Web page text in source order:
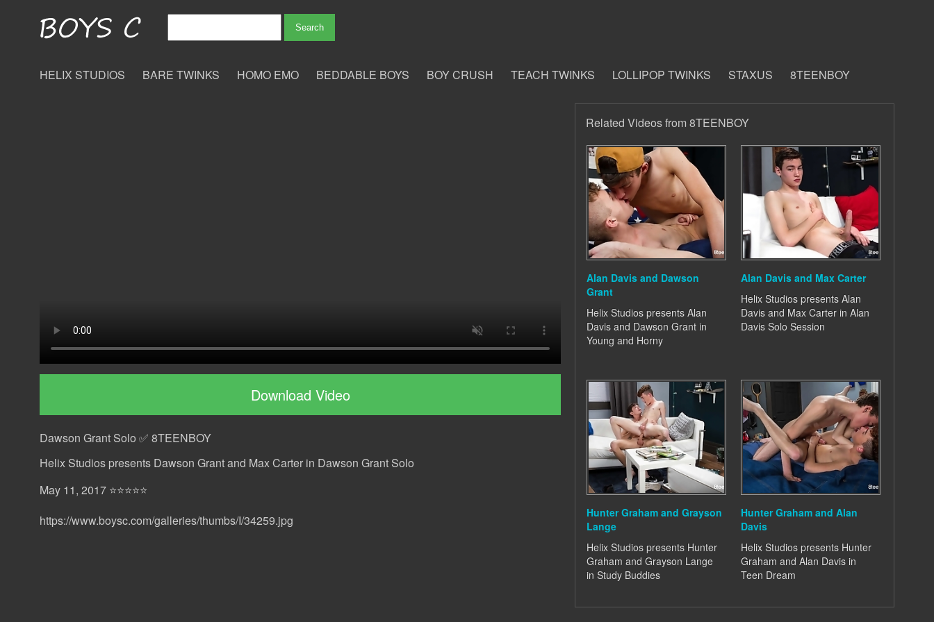
HELIX STUDIOS BARE TWINKS HOMO EMO BEDDABLE BOYS BOY CRUSH TEACH TWINKS LOLLIPOP TWINKS STAXUS 8TEENBOY
Download Video
Dawson Grant Solo ✅ 8TEENBOY
Helix Studios presents Dawson Grant and Max Carter in Dawson Grant Solo
May 11, 2017 ⭐⭐⭐⭐⭐
https://www.boysc.com/galleries/thumbs/I/34259.jpg
Related Videos from 8TEENBOY
Alan Davis and Dawson
Grant
Helix Studios presents Alan
Davis and Dawson Grant in
Young and Horny
Alan Davis and Max Carter
Helix Studios presents Alan
Davis and Max Carter in Alan
Davis Solo Session
Hunter Graham and Grayson
Lange
Helix Studios presents Hunter
Graham and Grayson Lange
in Study Buddies
Hunter Graham and Alan
Davis
Helix Studios presents Hunter
Graham and Alan Davis in
Teen Dream